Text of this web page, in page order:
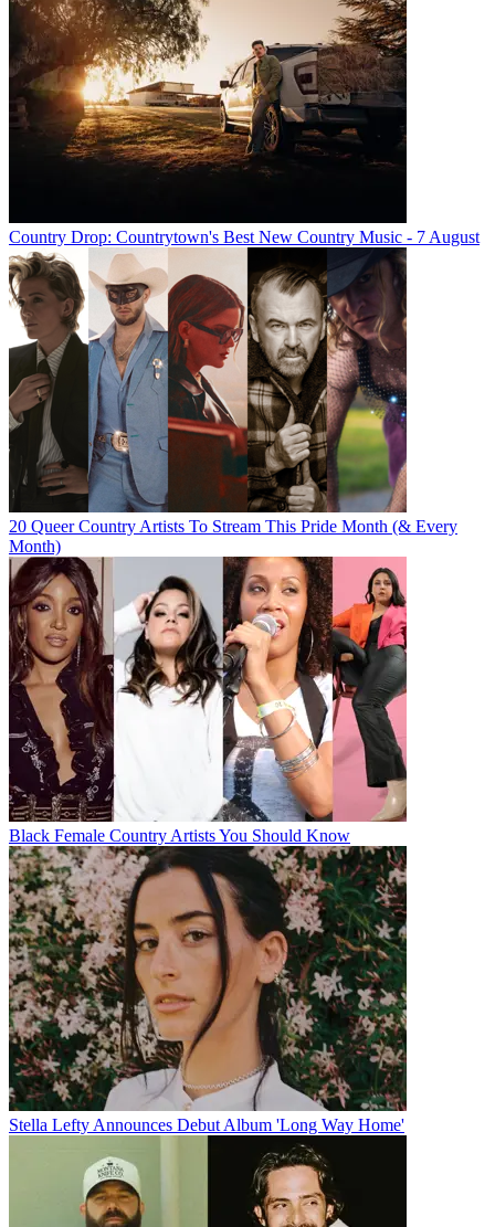
Country Drop: Countrytown's Best New Country Music - 7 August
20 Queer Country Artists To Stream This Pride Month (& Every
Month)
Black Female Country Artists You Should Know
Stella Lefty Announces Debut Album 'Long Way Home'